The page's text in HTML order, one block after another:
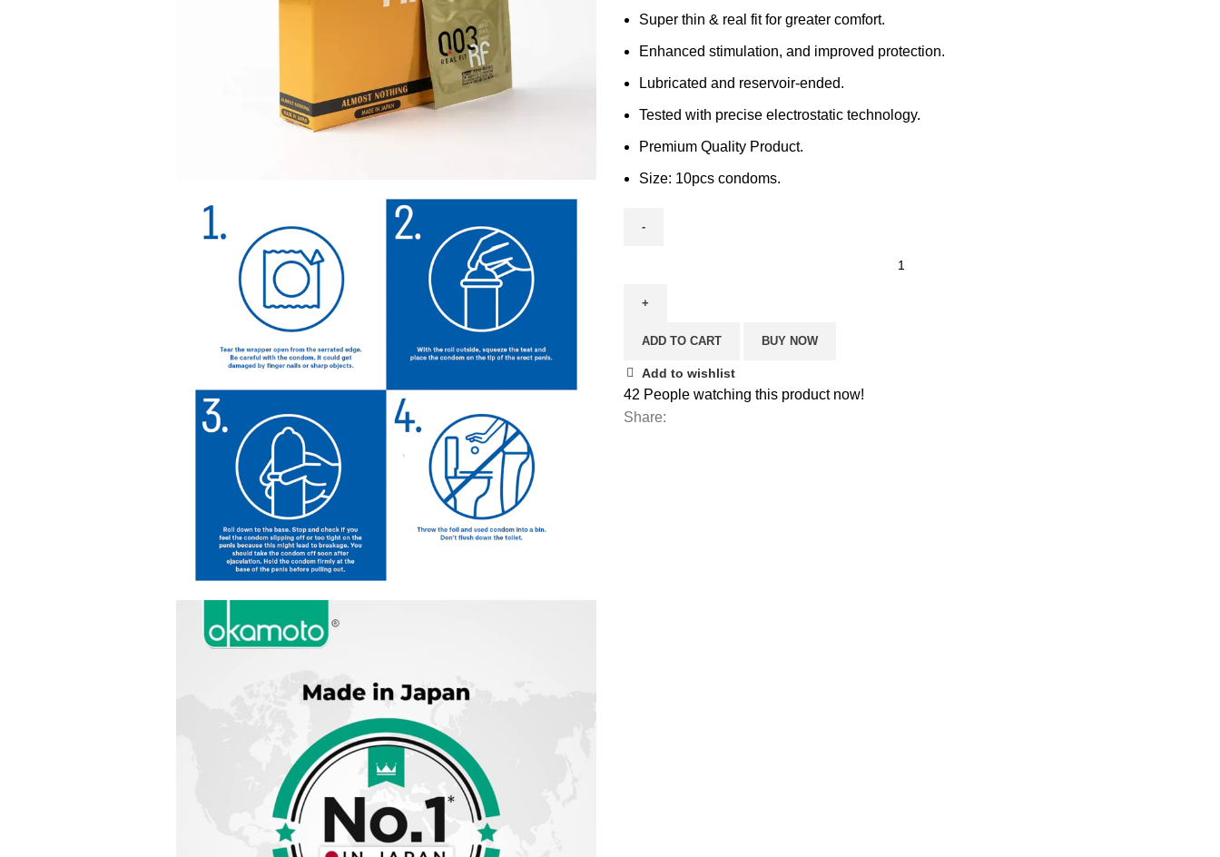
Super thin & real fit for greater comfort.
Enhanced stimulation, and improved protection.
Lubricated and reservoir-ended.
Tested with precise electrostatic technology.
Premium Quality Product.
Size: 10pcs condoms.
ADD TO CART BUY NOW
Add to wishlist
42 People watching this product now!
Share: